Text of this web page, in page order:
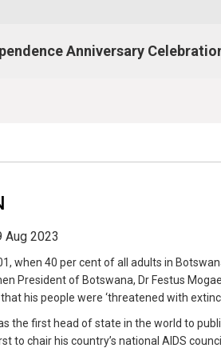
Anniversary
Aug 2023
when 40 per cent of all adults in
President of Botswana, Dr Festus
his people were ‘threatened with
the first head of state in the world to
to chair his country’s national AIDS